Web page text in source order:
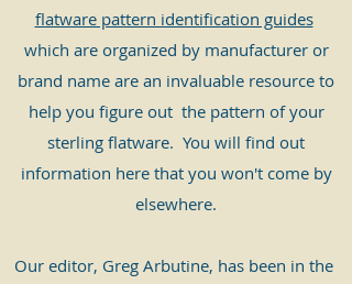
flatware pattern identification guides
which are organized by manufacturer or
brand name are an invaluable resource to
help you figure out the pattern of your
sterling flatware. You will find out
information here that you won't come by
elsewhere.
​Our editor, Greg Arbutine, has been in the